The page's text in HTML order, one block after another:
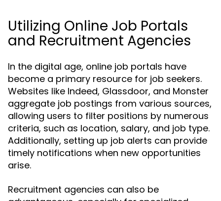
Utilizing Online Job Portals
and Recruitment Agencies
In the digital age, online job portals have
become a primary resource for job seekers.
Websites like Indeed, Glassdoor, and Monster
aggregate job postings from various sources,
allowing users to filter positions by numerous
criteria, such as location, salary, and job type.
Additionally, setting up job alerts can provide
timely notifications when new opportunities
arise.
Recruitment agencies can also be